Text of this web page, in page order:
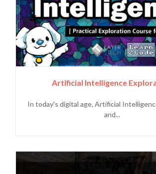
Artificial Intelligence
In today's digital age, Artificial
and...